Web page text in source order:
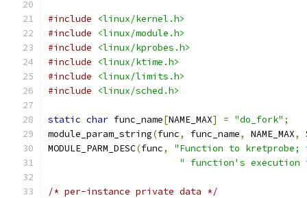
#include
<linux/kernel.h>
#include
<linux/module.h>
#include
<linux/kprobes.h>
#include
<linux/ktime.h>
#include
<linux/limits.h>
#include
<linux/sched.h>
static char func_name[NAME_MAX] = "do_fork" ;
module_param_string(func, func_name, NAME_MAX,
MODULE_PARM_DESC(func,
"Function to
" function's execution
/* per-instance private data */